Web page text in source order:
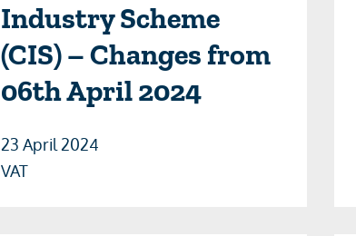
Industry Scheme
(CIS) – Changes from
06th April 2024
23 April 2024
VAT